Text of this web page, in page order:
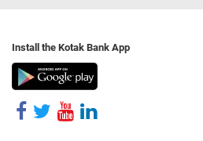
Install the Kotak Bank App